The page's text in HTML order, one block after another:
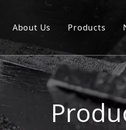
About Us Products
Disposable
Pod
Battery